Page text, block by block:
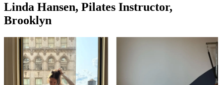
Linda Hansen, Pilates Instructor,
Brooklyn